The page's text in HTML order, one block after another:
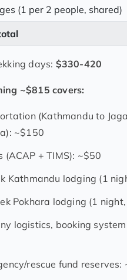
(1 per 2 people, shared)
days: $330-420
~$815 covers:
(Kathmandu to
~$150
(ACAP + TIMS): ~$50
Kathmandu lodging (1
Pokhara lodging (1
logistics, booking
rescue fund reserves: